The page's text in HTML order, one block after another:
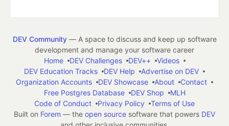
DEV Community— A space to discuss and keep up software
development and manage your software career
Home
DEV Challenges DEV++
Videos
DEV Education Tracks
DEV Help
Advertise on DEV
Organization Accounts
DEV Showcase About
Contact
Free Postgres Database
DEV Shop
MLH
Code of Conduct
Privacy Policy
Terms of Use
Built on Forem — the open source software that powers DEV